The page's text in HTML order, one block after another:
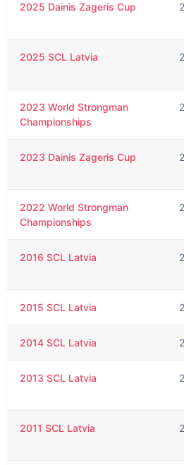
2025 Dainis Zageris Cup
2025 SCL Latvia
2023 World Strongman
Championships
2023 Dainis Zageris Cup
2022 World Strongman
Championships
2016 SCL Latvia
2015 SCL Latvia
2014 SCL Latvia
2013 SCL Latvia
2011 SCL Latvia